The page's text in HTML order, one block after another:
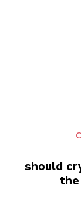
should
the